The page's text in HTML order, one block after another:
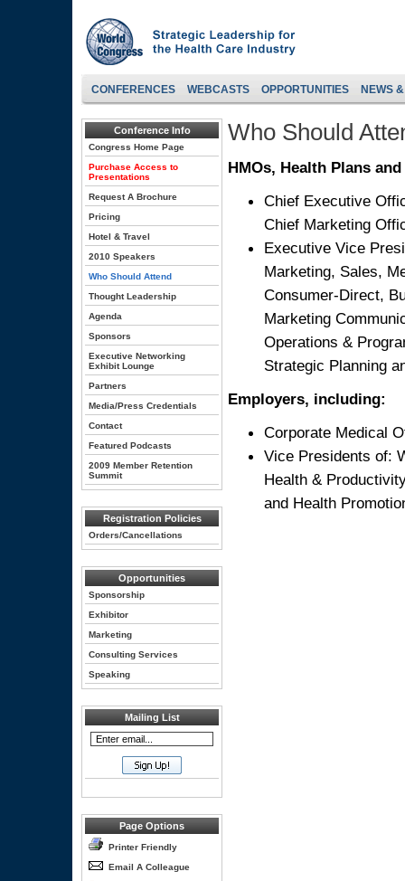
CONFERENCES WEBCASTS OPPORTUNITIES NEWS
Conference Info
Congress Home Page
Purchase Access to
Presentations
Request A Brochure
Pricing
Hotel & Travel
2010 Speakers
Who Should Attend
Thought Leadership
Agenda
Sponsors
Executive Networking
Exhibit Lounge
Partners
Media/Press Credentials
Contact
Featured Podcasts
2009 Member Retention
Summit
Registration Policies
Orders/Cancellations
Opportunities
Sponsorship
Exhibitor
Marketing
Consulting Services
Speaking
Mailing List
Page Options
Printer Friendly
Email A Colleague
Who Should
HMOs, Health Plans
Chief Executive
Chief Marketing
Executive Vice
Marketing, Sales,
Consumer-Direct,
Marketing
Operations &
Strategic Planning
Employers, including:
Corporate Medical
Vice Presidents of:
Health &
and Health